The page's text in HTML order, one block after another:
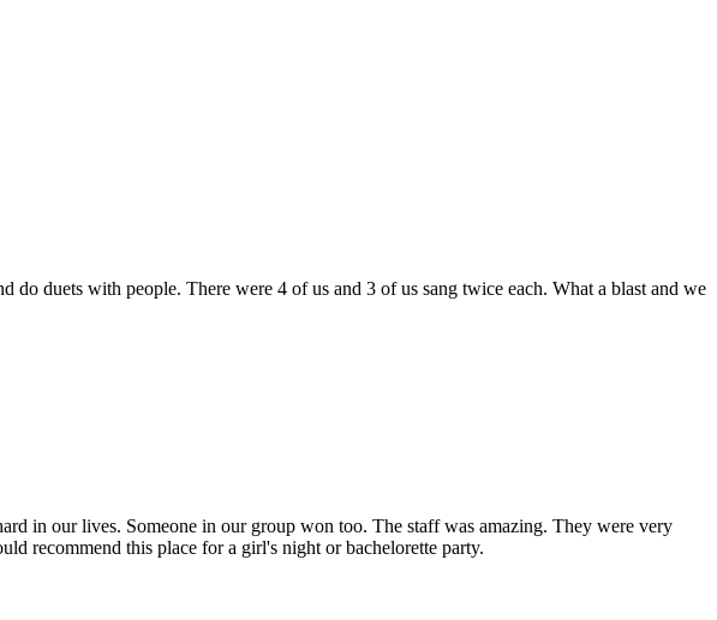
duets with people. There were 4 of us and 3 of us sang twice each. What a blast and we
in our lives. Someone in our group won too. The staff was amazing. They were very
recommend this place for a girl's night or bachelorette party.